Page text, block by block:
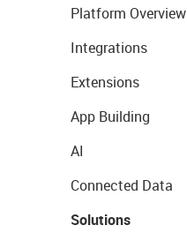
Platform Overview
Integrations
Extensions
App Building
AI
Connected Data
Solutions